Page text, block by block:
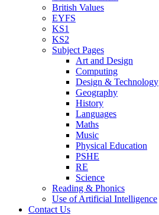
British Values
EYFS
KS1
KS2
Subject Pages
Art and Design
Computing
Design & Technology
Geography
History
Languages
Maths
Music
Physical Education
PSHE
RE
Science
Reading & Phonics
Use of Artificial Intelligence
Contact Us